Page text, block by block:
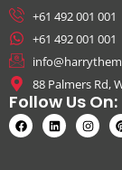
+61 492 001 001
+61 492 001 001
88 Palmers Rd,
Follow Us On: